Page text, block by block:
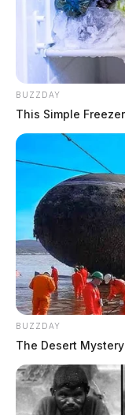
BUZZDAY
This Simple
BUZZDAY
The Desert